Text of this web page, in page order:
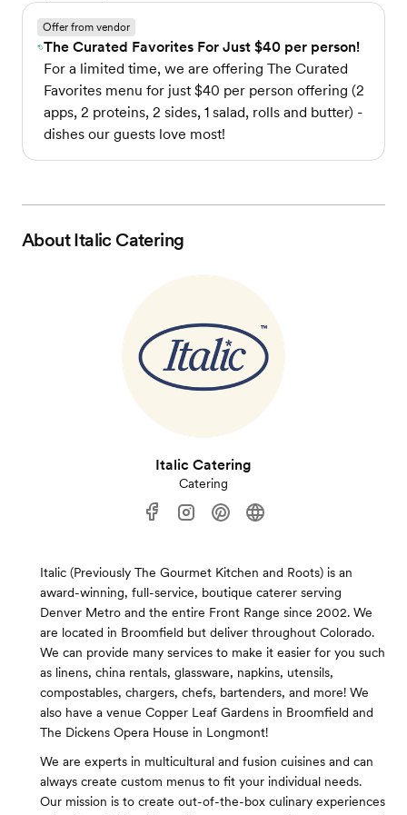
Offer from vendor
The Curated Favorites For Just $40 per person!
For a limited time, we are offering The Curated
Favorites menu for just $40 per person offering (2
apps, 2 proteins, 2 sides, 1 salad, rolls and butter) -
dishes our guests love most!
AboutItalic Catering
Italic Catering
Catering
Italic (Previously The Gourmet Kitchen and Roots) is an
award-winning, full-service, boutique caterer serving
Denver Metro and the entire Front Range since 2002. We
are located in Broomfield but deliver throughout Colorado.
We can provide many services to make it easier for you such
as linens, china rentals, glassware, napkins, utensils,
compostables, chargers, chefs, bartenders, and more! We
also have a venue Copper Leaf Gardens in Broomfield and
The Dickens Opera House in Longmont!
We are experts in multicultural and fusion cuisines and can
always create custom menus to fit your individual needs.
Our mission is to create out-of-the-box culinary experiences